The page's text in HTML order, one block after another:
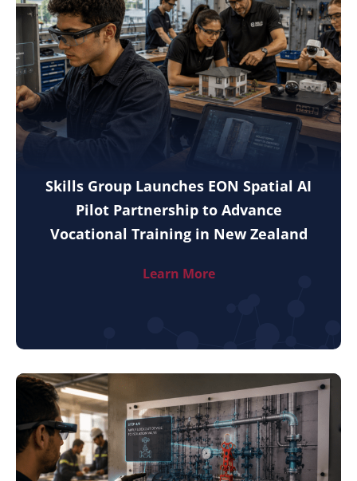
Skills Group Launches EON Spatial AI
Pilot Partnership to Advance
Vocational Training in New Zealand
Learn More